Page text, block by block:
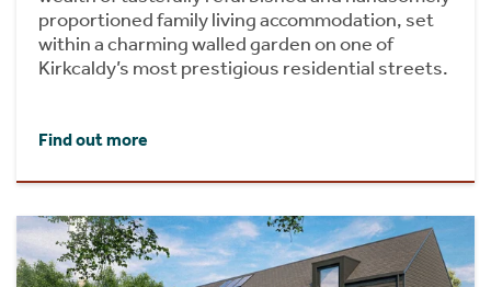
proportioned family living accommodation, set
within a charming walled garden on one of
Kirkcaldy’s most prestigious residential streets.
Find out more